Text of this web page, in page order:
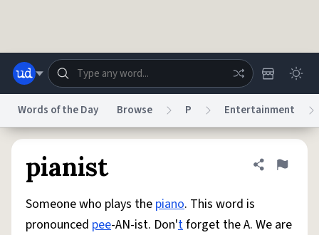
Advertise Chat
System
Status
Words of the Day Browse P Entertainment
pianist Share
Flag
Someone who plays the piano. This word is
pronounced pee-AN-ist. Don'tforget the A. We are